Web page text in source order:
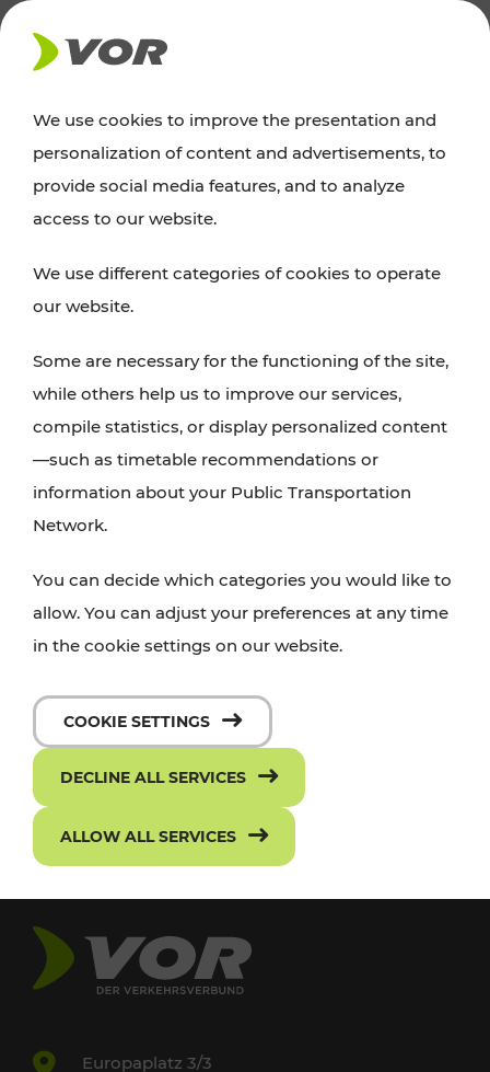
NEWS
News
announcements regarding timetable changes,
traffic reports, or current projects here.
Europaplatz 3/3
We use cookies to improve the presentation and
personalization of content and advertisements, to
provide social media features, and to analyze
access to our website.
We use different categories of cookies to operate
our website.
Some are necessary for the functioning of the site,
while others help us to improve our services,
compile statistics, or display personalized content
—such as timetable recommendations or
information about your Public Transportation
Network.
You can decide which categories you would like to
allow. You can adjust your preferences at any time
in the cookie settings on our website.
COOKIE SETTINGS
DECLINE ALL SERVICES
ALLOW ALL SERVICES